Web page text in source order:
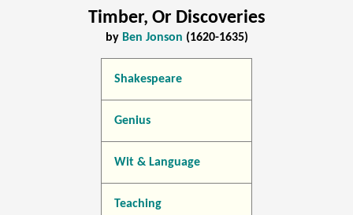
Timber, Or Discoveries
by Ben Jonson (1620-1635)
Shakespeare
Genius
Wit & Language
Teaching